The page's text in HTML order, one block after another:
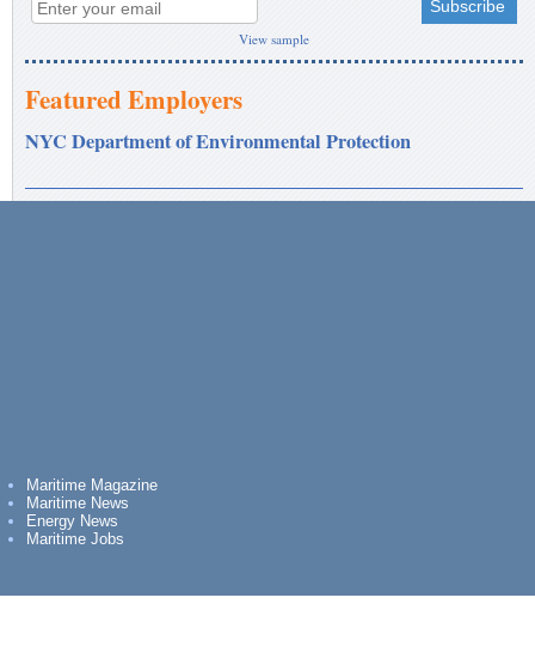
View sample
Featured Employers
NYC Department of Environmental Protection
Maritime Magazine
Maritime News
Energy News
Maritime Jobs